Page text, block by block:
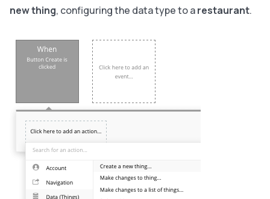
new thing, configuring the data type to arestaurant.